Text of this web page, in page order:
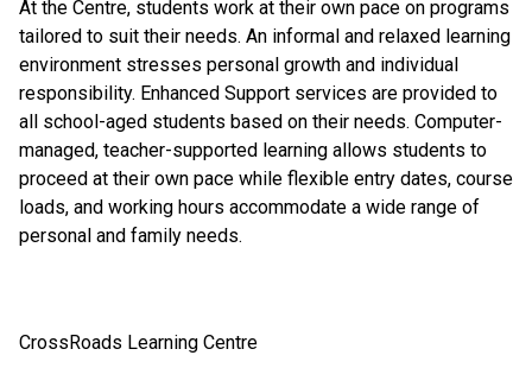
At the Centre, students work at their own pace on programs
tailored to suit their needs. An informal and relaxed learning
environment stresses personal growth and individual
responsibility. Enhanced Support services are provided to
all school-aged students based on their needs. Computer-
managed, teacher-supported learning allows students to
proceed at their own pace while flexible entry dates, course
loads, and working hours accommodate a wide range of
personal and family needs.
CrossRoads Learning Centre​